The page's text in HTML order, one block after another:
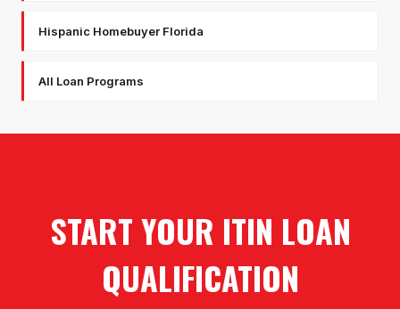
Hispanic Homebuyer Florida
All Loan Programs
START YOUR ITIN LOAN
QUALIFICATION